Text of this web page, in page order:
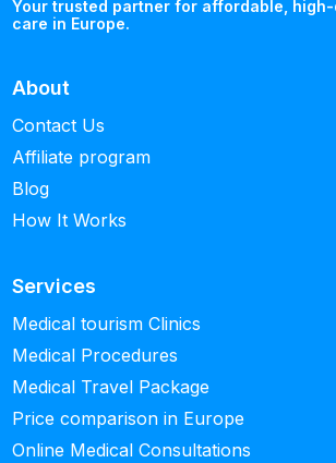
Your trusted partner for affordable,
care in Europe.
About
Contact Us
Affiliate program
Blog
How It Works
Services
Medical tourism Clinics
Medical Procedures
Medical Travel Package
Price comparison in Europe
Online Medical Consultations